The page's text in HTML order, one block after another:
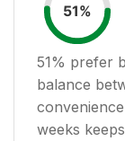
51%
51% prefer
balance
weeks